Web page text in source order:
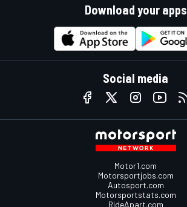
Download your apps
Social media
Motor1.com
Motorsportjobs.com
Autosport.com
Motorsportstats.com
RideApart.com